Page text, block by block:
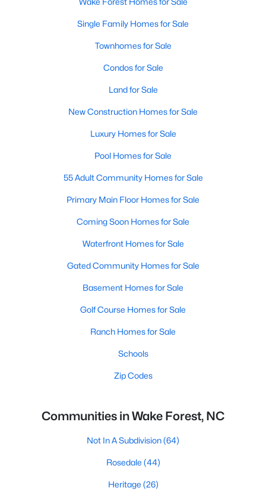
Single Family Homes for Sale
Townhomes for Sale
Condos for Sale
Land for Sale
New Construction Homes for Sale
Luxury Homes for Sale
Pool Homes for Sale
55 Adult Community Homes for Sale
Primary Main Floor Homes for Sale
Coming Soon Homes for Sale
Waterfront Homes for Sale
Gated Community Homes for Sale
Basement Homes for Sale
Golf Course Homes for Sale
Ranch Homes for Sale
Schools
Zip Codes
Communities in Wake Forest, NC
Not In A Subdivision(64)
Rosedale (44)
Heritage (26)